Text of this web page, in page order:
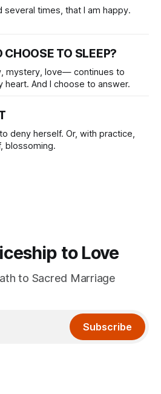
times, that I am happy.
TO SLEEP?
mystery, love— continues to
And I choose to answer.
deny herself. Or, with practice,
blossoming.
to Love
to Sacred Marriage
Subscribe